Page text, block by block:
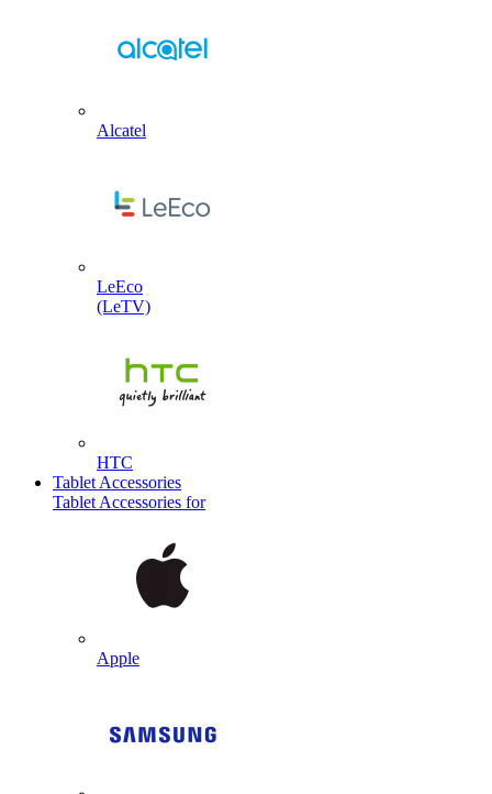
Alcatel
LeEco
(LeTV)
HTC
Tablet Accessories
Tablet Accessories for
Apple